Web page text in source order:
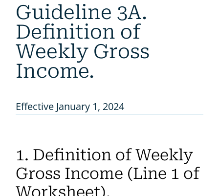
Guideline 3A.
Definition of
Weekly Gross
Income.
Effective January 1, 2024
1. Definition of Weekly
Gross Income (Line 1 of
Worksheet).